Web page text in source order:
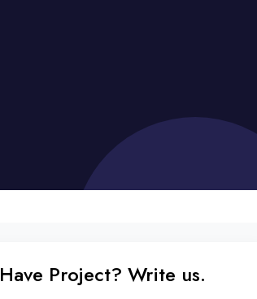
Have Project? Write us.